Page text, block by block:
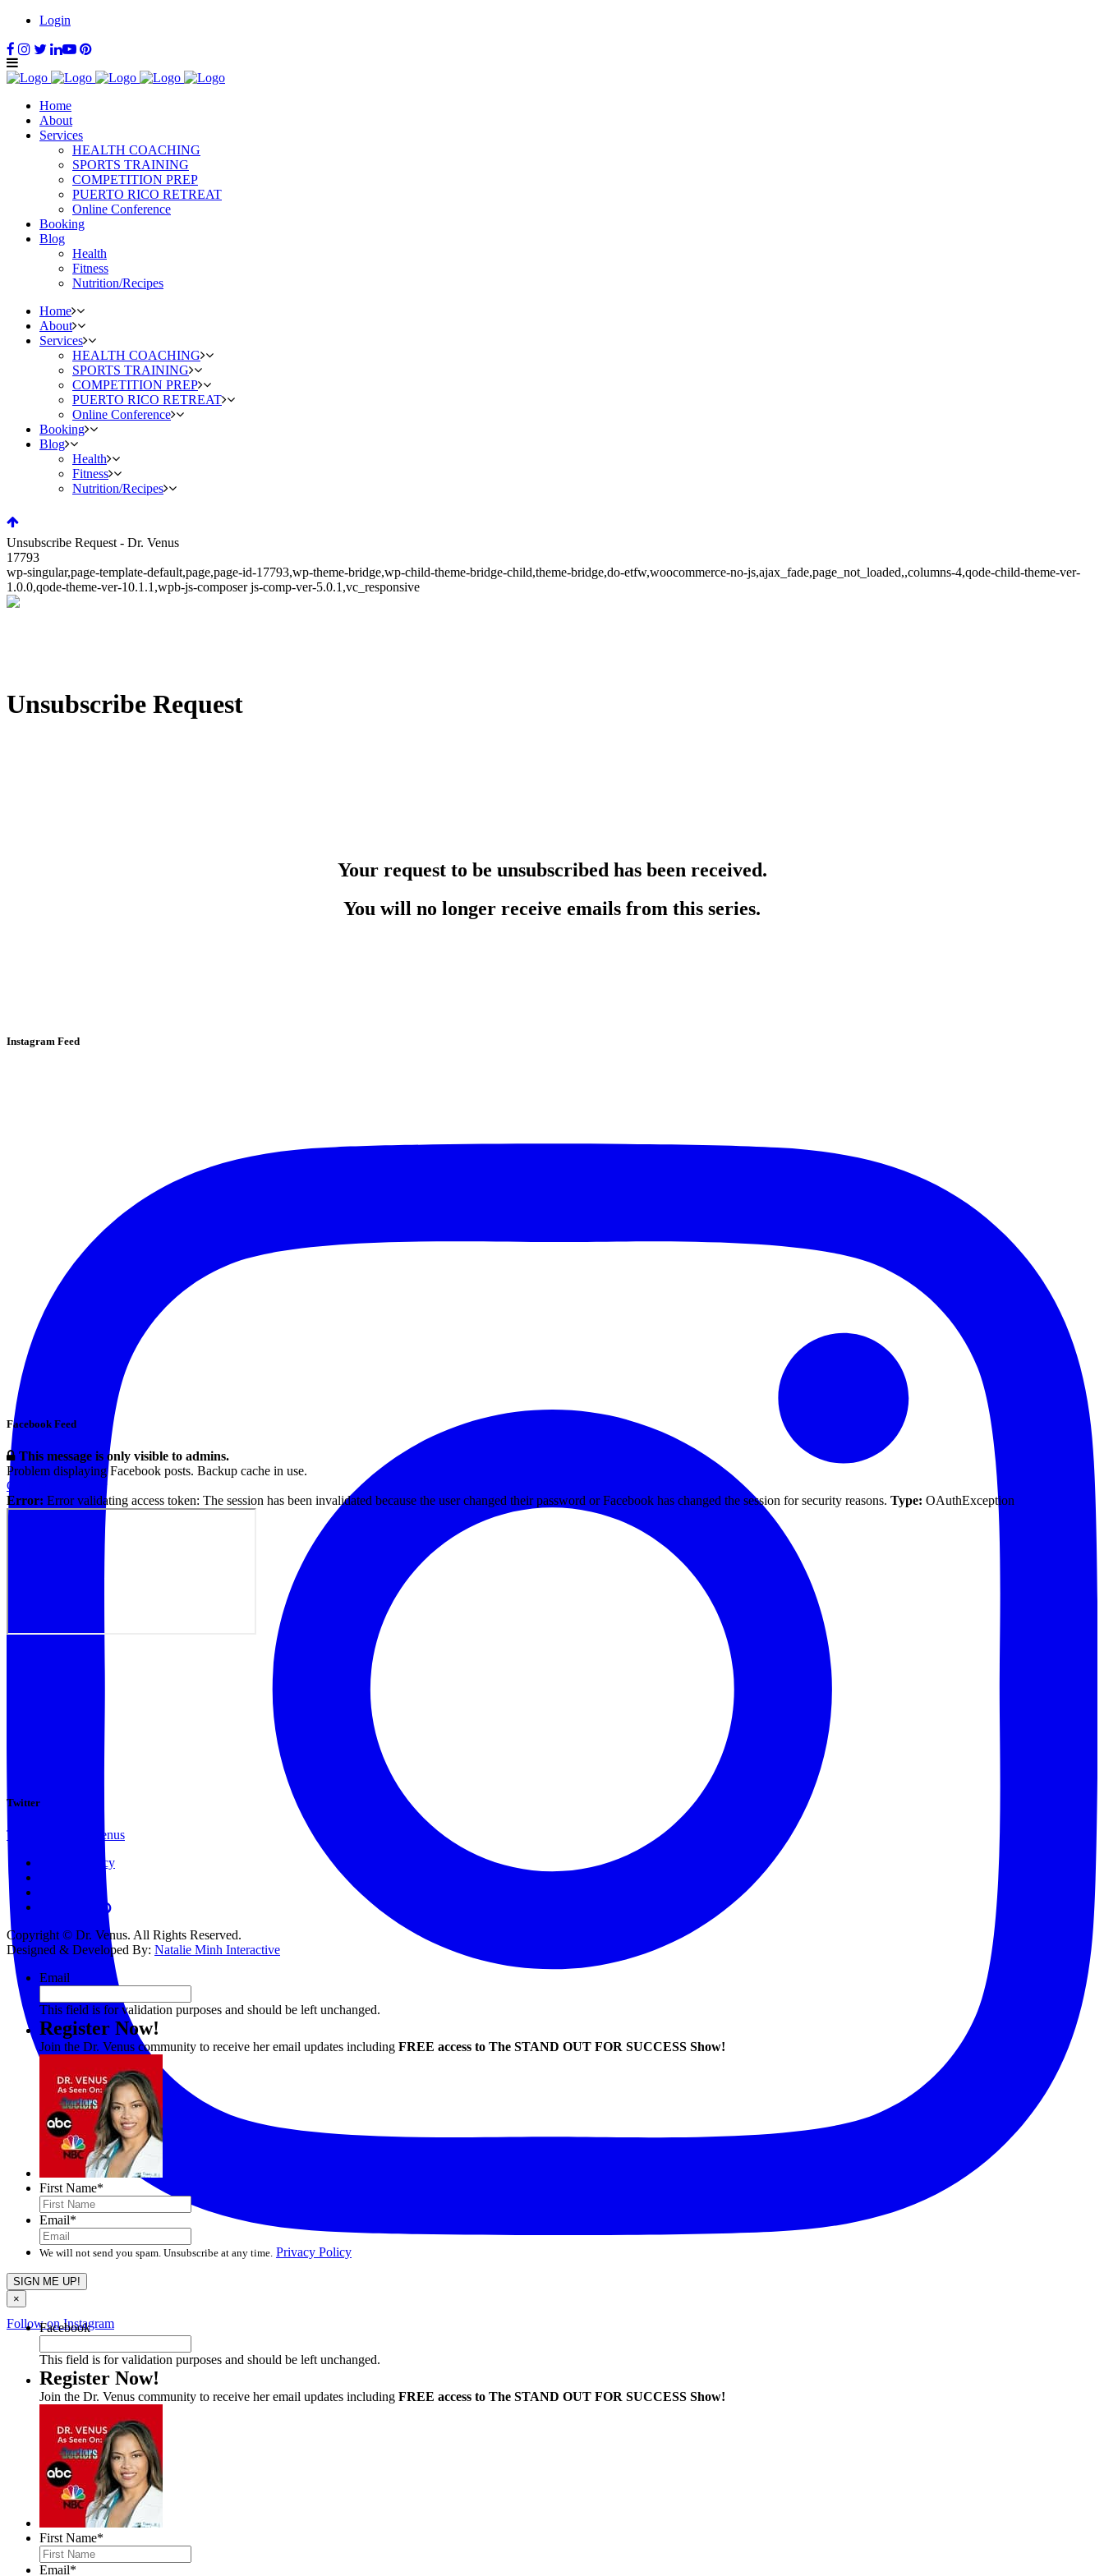
Login
Home
About
Services
HEALTH COACHING
SPORTS TRAINING
COMPETITION PREP
PUERTO RICO RETREAT
Online Conference
Booking
Blog
Health
Fitness
Nutrition/Recipes
Home
About
Services
HEALTH COACHING
SPORTS TRAINING
COMPETITION PREP
PUERTO RICO RETREAT
Online Conference
Booking
Blog
Health
Fitness
Nutrition/Recipes
Unsubscribe Request - Dr. Venus
17793
wp-singular,page-template-default,page,page-id-17793,wp-theme-bridge,wp-child-theme-bridge-child,theme-bridge,do-etfw,woocommerce-no-js,ajax_fade,page_not_loaded,,columns-4,qode-child-theme-ver-
1.0.0,qode-theme-ver-10.1.1,wpb-js-composer js-comp-ver-5.0.1,vc_responsive
Unsubscribe Request
Your request to be unsubscribed has been received.
You will no longer receive emails from this series.
Instagram Feed
Follow on Instagram
Facebook Feed
This message is only visible to admins.
Problem displaying Facebook posts. Backup cache in use.
Click to show error
Error: Error validating access token: The session has been invalidated because the user changed their password or Facebook has changed the session for security reasons. Type: OAuthException
Twitter
Tweets by @docvenus
Privacy Policy
Copyright © Dr. Venus. All Rights Reserved.
Designed & Developed By: Natalie Minh Interactive
Email
This field is for validation purposes and should be left unchanged.
Register Now!
Join the Dr. Venus community to receive her email updates including FREE access to The STAND OUT FOR SUCCESS Show!
First Name*
Email*
We will not send you spam. Unsubscribe at any time. Privacy Policy
×
Facebook
This field is for validation purposes and should be left unchanged.
Register Now!
Join the Dr. Venus community to receive her email updates including FREE access to The STAND OUT FOR SUCCESS Show!
First Name*
Email*